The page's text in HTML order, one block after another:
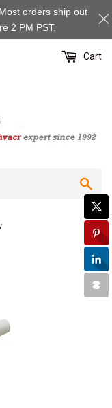
Cart
orders ship out
2 PM PST.